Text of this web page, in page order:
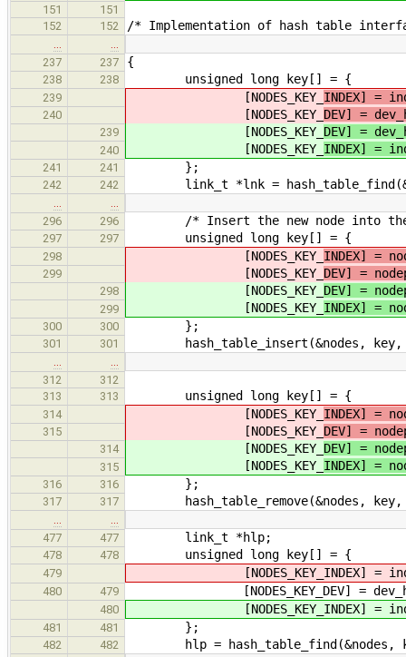
151
151
152
152 /* Implementation of hash table
237
237 {
238 238 unsigned long key[] = {
239 [NODES_KEY_ INDEX] =
240 [NODES_KEY_ DEV] =
239 [NODES_KEY_ DEV] =
240 [NODES_KEY_ INDEX] =
241 241 };
242 242 link_t *lnk =
296
296 /* Insert the new node into the
297 297 unsigned long key[] = {
298 [NODES_KEY_ INDEX] =
299 [NODES_KEY_ DEV] =
298 [NODES_KEY_ DEV] =
299 [NODES_KEY_ INDEX] =
300 300 };
301 301 hash_table_insert(&nodes, key,
312
312
313
313 unsigned long key[] = {
314 [NODES_KEY_ INDEX] =
315 [NODES_KEY_ DEV] =
314 [NODES_KEY_ DEV] =
315 [NODES_KEY_ INDEX] =
316 316 };
317 317 hash_table_remove(&nodes,
477
477 link_t *hlp;
478 478 unsigned long key[] = {
479 [NODES_KEY_INDEX] =
480 479 [NODES_KEY_DEV] =
480 [NODES_KEY_INDEX] =
481 481 };
482 482 hlp = hash_table_find(&nodes,